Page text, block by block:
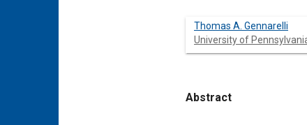
Thomas A. Gennarelli
University of
Abstract